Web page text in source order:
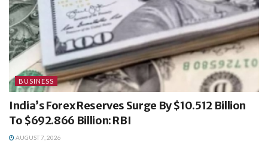
BUSINESS
India’s Forex Reserves Surge By $10.512 Billion
To $692.866 Billion: RBI
AUGUST 7, 2026